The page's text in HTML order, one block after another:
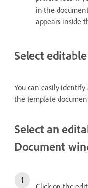
in the
appears inside
Select
You can easily
the template
Select an
Document
Click on the